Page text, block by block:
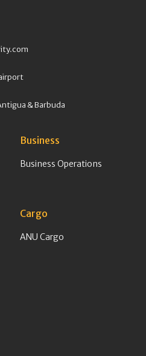
& Barbuda
Business
Business Operations
Cargo
ANU Cargo